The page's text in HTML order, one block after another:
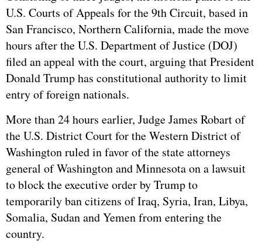
U.S. Courts of Appeals for the 9th Circuit, based in
San Francisco, Northern California, made the move
hours after the U.S. Department of Justice (DOJ)
filed an appeal with the court, arguing that President
Donald Trump has constitutional authority to limit
entry of foreign nationals.
More than 24 hours earlier, Judge James Robart of
the U.S. District Court for the Western District of
Washington ruled in favor of the state attorneys
general of Washington and Minnesota on a lawsuit
to block the executive order by Trump to
temporarily ban citizens of Iraq, Syria, Iran, Libya,
Somalia, Sudan and Yemen from entering the
country.